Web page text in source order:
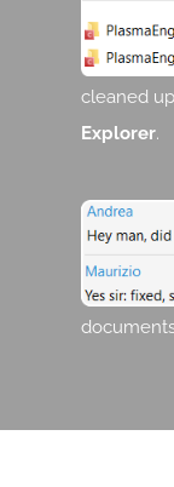
cleaned
Explorer.